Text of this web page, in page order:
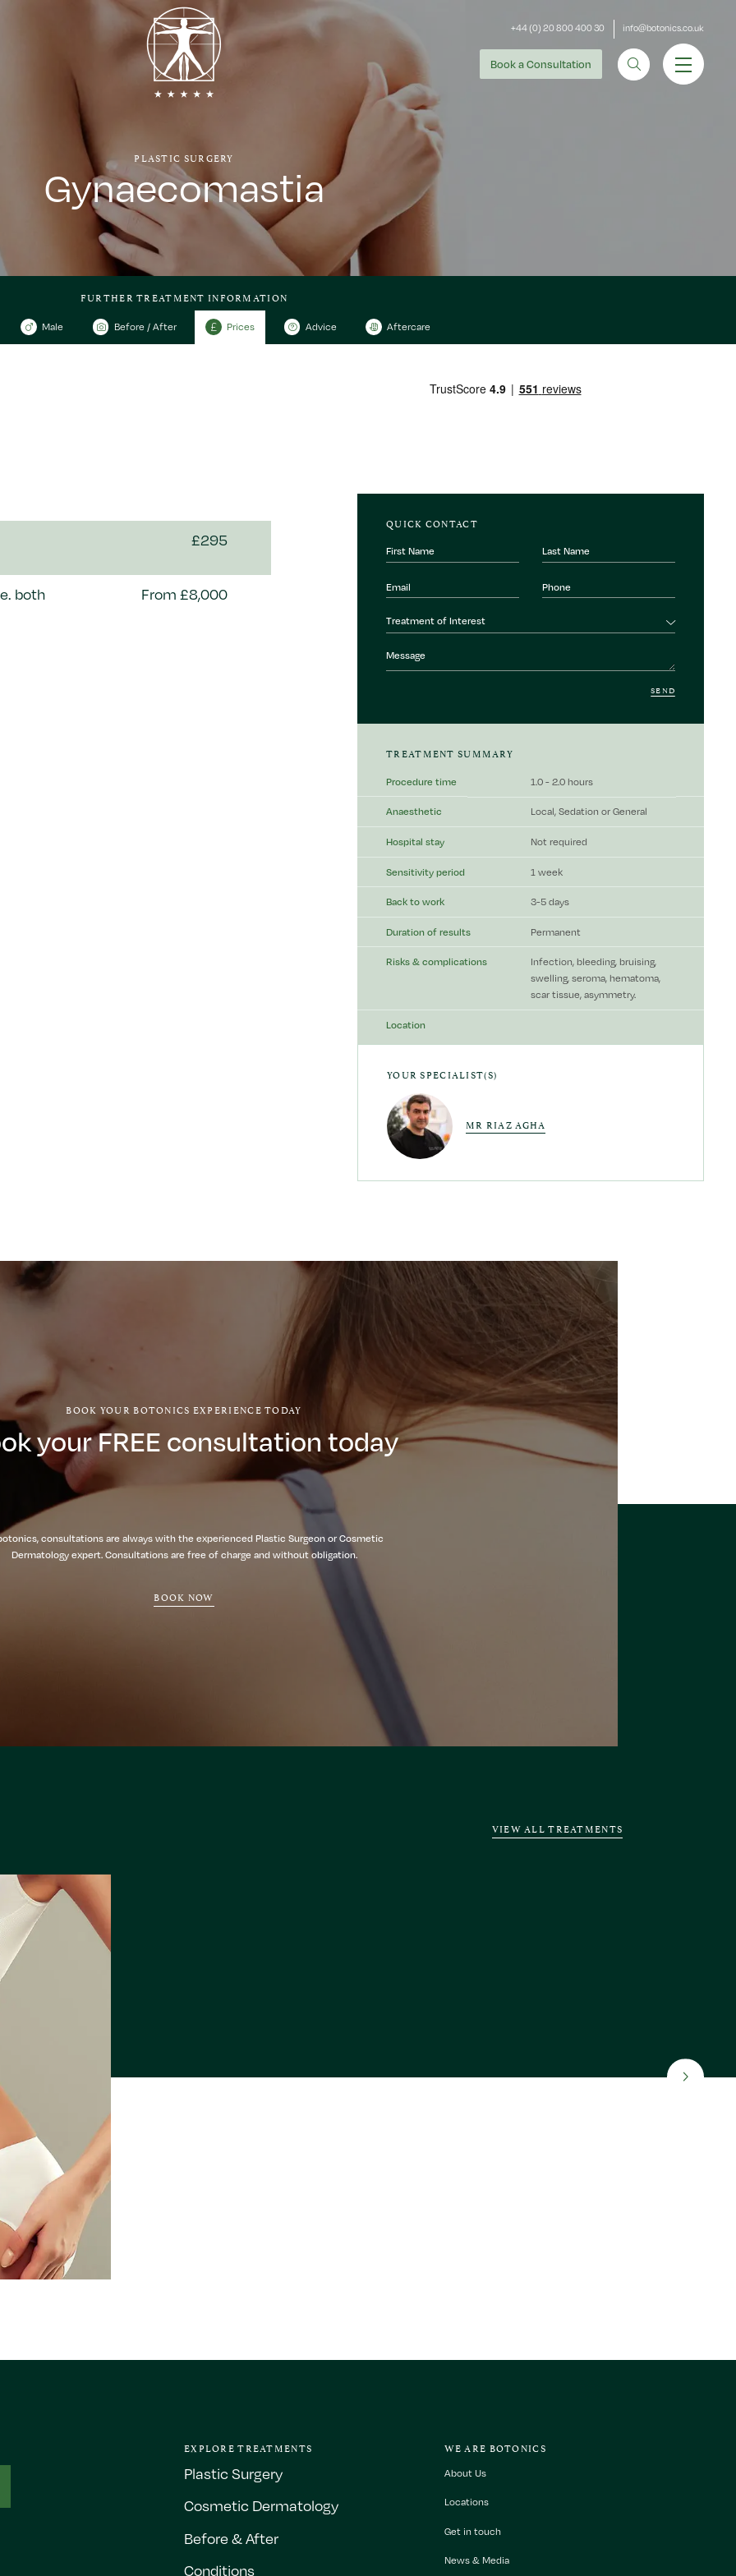
+44 (0) 20 800 400 30 info@botonics.co.uk
Booka Consultation
PLASTIC SURGERY
Gynaecomastia
FURTHER TREATMENT INFORMATION
Male Before / After Prices Advice Aftercare
£295
both From £8,000
QUICK CONTACT
First
Name
Last
Name
Email
Phone
Number
Treatment
of
interest
Treatment of Interest
Message
SEND
TREATMENT SUMMARY
Procedure time 1.0 - 2.0 hours
Anaesthetic Local, Sedation or General
Hospital stay Not required
Sensitivity period 1 week
Back to work 3-5 days
Duration of results Permanent
Risks & complications
Infection, bleeding, bruising,
swelling, seroma, hematoma,
scar tissue, asymmetry.
Location
YOUR SPECIALIST(S)
MR RIAZ AGHA
BOOK YOUR BOTONICS EXPERIENCE TODAY
your FREE consultation today
consultations are always with the experienced Plastic Surgeon or Cosmetic
Dermatology expert. Consultations are free of charge and without obligation.
BOOK NOW
VIEW ALL TREATMENTS
EXPLORE TREATMENTS
Plastic Surgery
Cosmetic Dermatology
Before & After
Conditions
WE ARE BOTONICS
About Us
Locations
Get in touch
News & Media